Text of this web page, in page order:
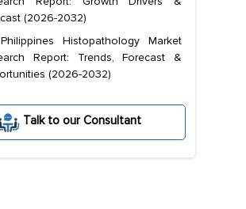
(2026-2032)
Histopathology Market
Report: Trends, Forecast &
(2026-2032)
Talk to our Consultant